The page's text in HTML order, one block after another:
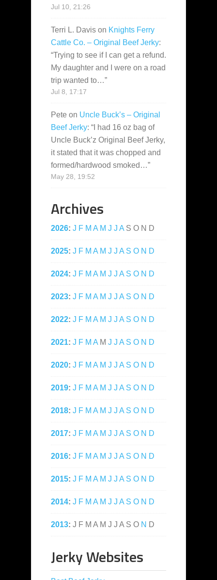
Jul 10, 21:26
Terri L. Davis on Knights Ferry
Cattle Co. – Original Beef Jerky:
“Trying to see if I can get a refund.
My daughter and I were on a road
trip wanted to…”
Jul 8, 17:17
Pete on Uncle Buck’s – Original
Beef Jerky: “ I had 16 oz bag of
Uncle Buck’z Original Beef Jerky,
it stated that it was chopped and
formed/hardwood smoked…”
May 28, 19:52
Archives
2026: J F M A M J J A S O N D
2025: J F M A M J J A S O N D
2024: J F M A M J J A S O N D
2023: J F M A M J J A S O N D
2022: J F M A M J J A S O N D
2021: J F M A M J J A S O N D
2020: J F M A M J J A S O N D
2019: J F M A M J J A S O N D
2018: J F M A M J J A S O N D
2017: J F M A M J J A S O N D
2016: J F M A M J J A S O N D
2015: J F M A M J J A S O N D
2014: J F M A M J J A S O N D
2013: J F M A M J J A S O N D
Jerky Websites